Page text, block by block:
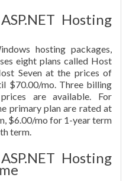
Hosting
hosting packages,
eight plans called Host
Seven at the prices of
$70.00/mo. Three billing
are available. For
primary plan are rated at
$6.00/mo for 1-year term
term.
Hosting